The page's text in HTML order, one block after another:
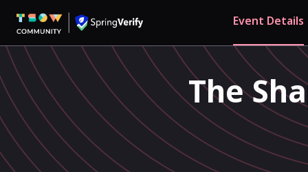
Event Details
The